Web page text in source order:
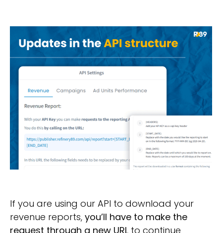
If you are using our API to download your
revenue reports, you’ll have to make the
request through a new URL to continue